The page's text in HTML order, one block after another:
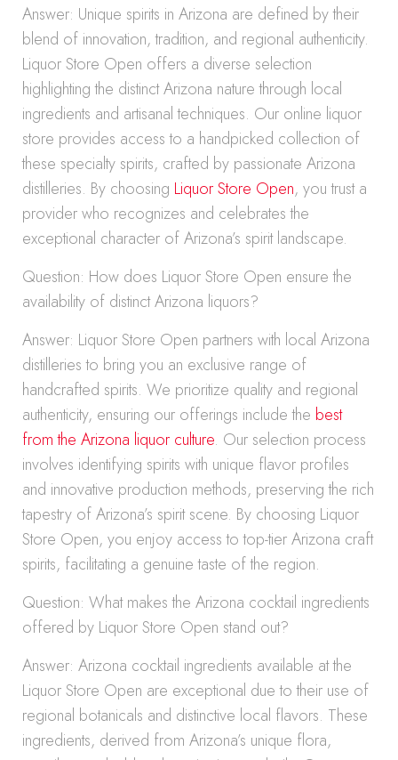
Answer: Unique spirits in Arizona are defined by their
blend of innovation, tradition, and regional authenticity.
Liquor Store Open offers a diverse selection
highlighting the distinct Arizona nature through local
ingredients and artisanal techniques. Our online liquor
store provides access to a handpicked collection of
these specialty spirits, crafted by passionate Arizona
distilleries. By choosing Liquor Store Open, you trust a
provider who recognizes and celebrates the
exceptional character of Arizona’s spirit landscape.
Question: How does Liquor Store Open ensure the
availability of distinct Arizona liquors?
Answer: Liquor Store Open partners with local Arizona
distilleries to bring you an exclusive range of
handcrafted spirits. We prioritize quality and regional
authenticity, ensuring our offerings include the best
from the Arizona liquor culture. Our selection process
involves identifying spirits with unique flavor profiles
and innovative production methods, preserving the rich
tapestry of Arizona’s spirit scene. By choosing Liquor
Store Open, you enjoy access to top-tier Arizona craft
spirits, facilitating a genuine taste of the region.
Question: What makes the Arizona cocktail ingredients
offered by Liquor Store Open stand out?
Answer: Arizona cocktail ingredients available at the
Liquor Store Open are exceptional due to their use of
regional botanicals and distinctive local flavors. These
ingredients, derived from Arizona’s unique flora,